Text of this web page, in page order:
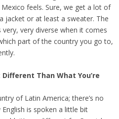
feels. Sure, we get a lot of
jacket or at least a sweater. The
very diverse when it comes
part of the country you go to,
Than What You’re
of Latin America; there’s no
is spoken a little bit